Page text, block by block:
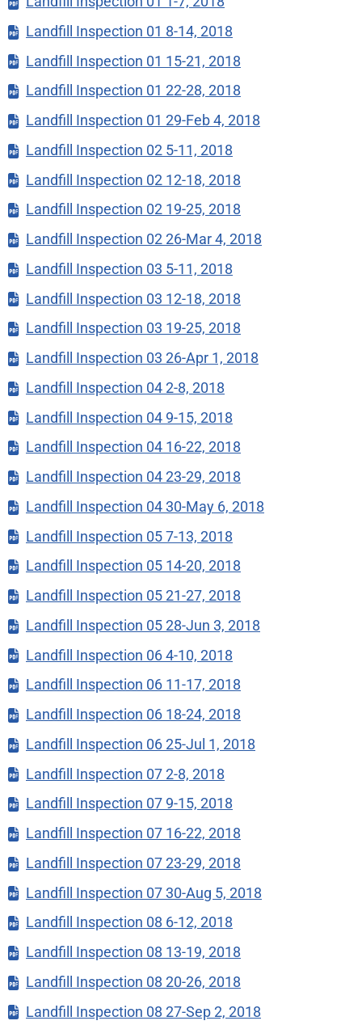
Landfill Inspection 01 8-14, 2018
Landfill Inspection 01 15-21, 2018
Landfill Inspection 01 22-28, 2018
Landfill Inspection 01 29-Feb 4, 2018
Landfill Inspection 02 5-11, 2018
Landfill Inspection 02 12-18, 2018
Landfill Inspection 02 19-25, 2018
Landfill Inspection 02 26-Mar 4, 2018
Landfill Inspection 03 5-11, 2018
Landfill Inspection 03 12-18, 2018
Landfill Inspection 03 19-25, 2018
Landfill Inspection 03 26-Apr 1, 2018
Landfill Inspection 04 2-8, 2018
Landfill Inspection 04 9-15, 2018
Landfill Inspection 04 16-22, 2018
Landfill Inspection 04 23-29, 2018
Landfill Inspection 04 30-May 6, 2018
Landfill Inspection 05 7-13, 2018
Landfill Inspection 05 14-20, 2018
Landfill Inspection 05 21-27, 2018
Landfill Inspection 05 28-Jun 3, 2018
Landfill Inspection 06 4-10, 2018
Landfill Inspection 06 11-17, 2018
Landfill Inspection 06 18-24, 2018
Landfill Inspection 06 25-Jul 1, 2018
Landfill Inspection 07 2-8, 2018
Landfill Inspection 07 9-15, 2018
Landfill Inspection 07 16-22, 2018
Landfill Inspection 07 23-29, 2018
Landfill Inspection 07 30-Aug 5, 2018
Landfill Inspection 08 6-12, 2018
Landfill Inspection 08 13-19, 2018
Landfill Inspection 08 20-26, 2018
Landfill Inspection 08 27-Sep 2, 2018